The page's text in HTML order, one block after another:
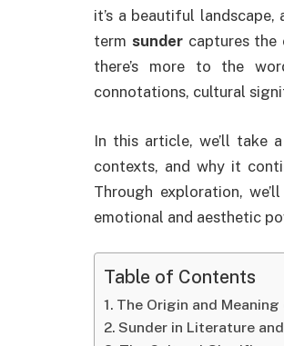
it’s a beautiful
term sundercaptures the
there’s more to the
connotations, cultural
In this article, we’ll take
contexts, and why it
Through exploration,
emotional and aesthetic
Table of Contents
The Origin and
Sunder in Literature